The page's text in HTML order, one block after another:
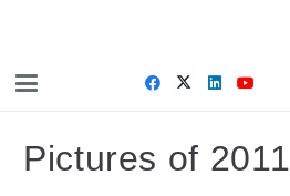
Pictures of 2011